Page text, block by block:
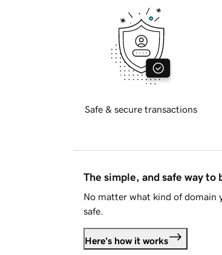
Safe & secure transactions
The simple, and safe way to
No matter what kind of domain
safe.
Here's how it works